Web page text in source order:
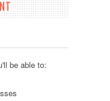
be able to: